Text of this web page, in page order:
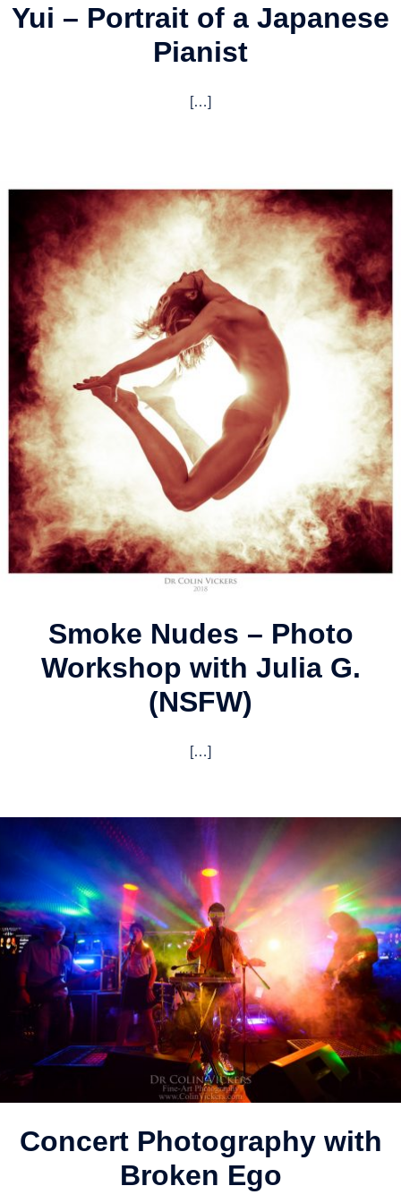
Yui – Portrait of a Japanese
Pianist
[…]
Smoke Nudes – Photo
Workshop with Julia G.
(NSFW)
[…]
Concert Photography with
Broken Ego